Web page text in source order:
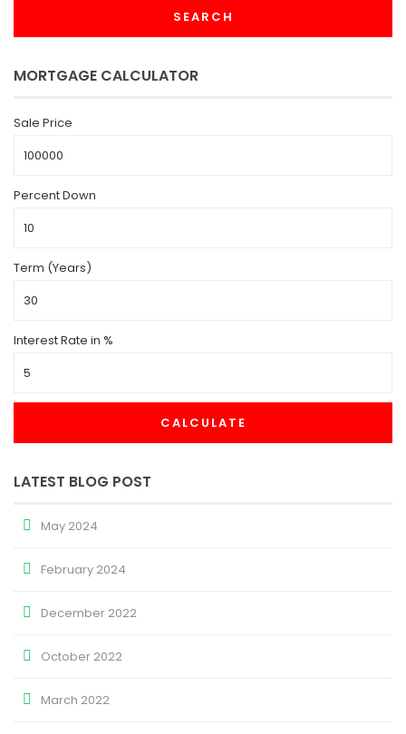
SEARCH
MORTGAGE CALCULATOR
Sale Price
Percent Down
Term (Years)
Interest Rate in %
CALCULATE
LATEST BLOG POST
May 2024
February 2024
December 2022
October 2022
March 2022